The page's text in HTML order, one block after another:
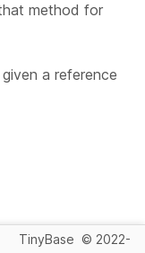
method for
a reference
TinyBase © 2022-